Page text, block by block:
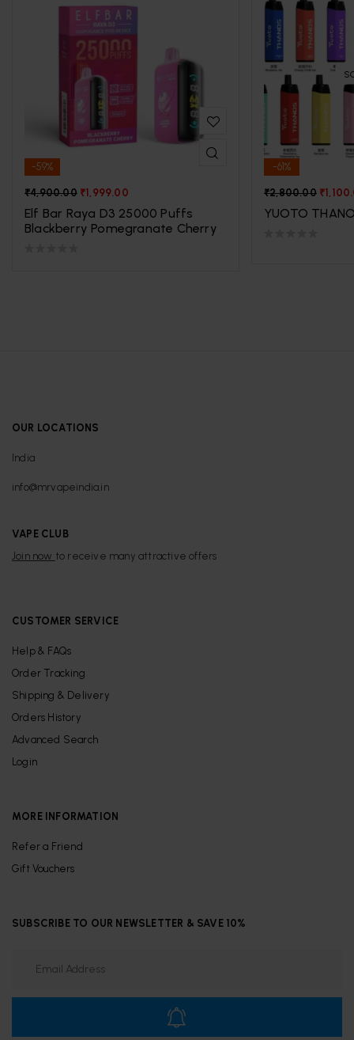
-59%
₹4,900.00 ₹1,999.00
Elf Bar Raya D3 25000 Puffs
Blackberry Pomegranate Cherry
-61%
₹2,800.00 ₹
YUOTO
OUR LOCATIONS
India
info@mrvapeindia.in
VAPE CLUB
Join now to receive many attractive offers
CUSTOMER SERVICE
Help & FAQs
Order Tracking
Shipping & Delivery
Orders History
Advanced Search
Login
MORE INFORMATION
Refer a Friend
Gift Vouchers
SUBSCRIBE TO OUR NEWSLETTER & SAVE 10%